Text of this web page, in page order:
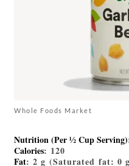
Whole Foods Market
Nutrition (Per ½ Cup Serving)
Calories: 120
Fat: 2 g (Saturated fat: 0